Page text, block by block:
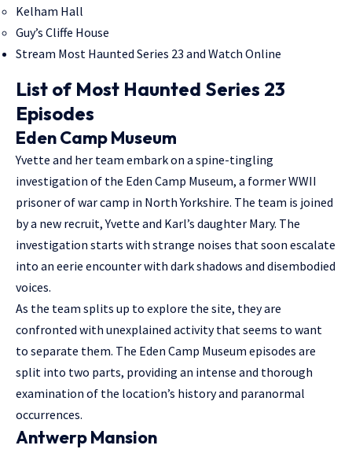
Kelham Hall
Guy’s Cliffe House
Stream Most Haunted Series 23 and Watch Online
List of Most Haunted Series 23
Episodes
Eden Camp Museum
Yvette and her team embark on a spine-tingling
investigation of the Eden Camp Museum, a former WWII
prisoner of war camp in North Yorkshire. The team is joined
by a new recruit, Yvette and Karl’s daughter Mary. The
investigation starts with strange noises that soon escalate
into an eerie encounter with dark shadows and disembodied
voices.
As the team splits up to explore the site, they are
confronted with unexplained activity that seems to want
to separate them. The Eden Camp Museum episodes are
split into two parts, providing an intense and thorough
examination of the location’s history and paranormal
occurrences.
Antwerp Mansion